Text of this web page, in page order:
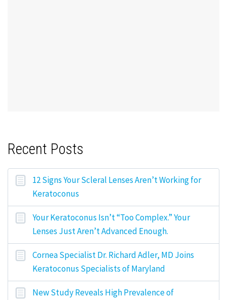
Recent Posts
12 Signs Your Scleral Lenses Aren’t Working for
Keratoconus
Your Keratoconus Isn’t “Too Complex.” Your
Lenses Just Aren’t Advanced Enough.
Cornea Specialist Dr. Richard Adler, MD Joins
Keratoconus Specialists of Maryland
New Study Reveals High Prevalence of